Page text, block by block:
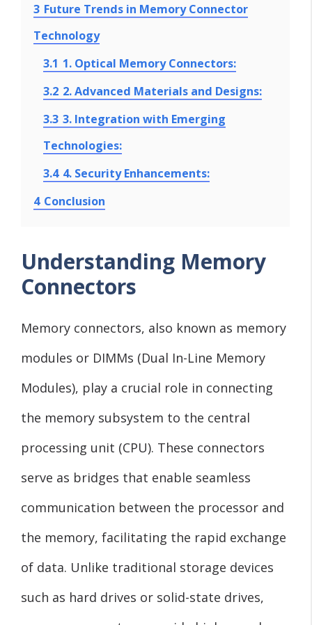
3 Future Trends in Memory Connector
Technology
3.1 1. Optical Memory Connectors:
3.2 2. Advanced Materials and Designs:
3.3 3. Integration with Emerging
Technologies:
3.4 4. Security Enhancements:
4 Conclusion
Understanding Memory
Connectors
Memory connectors, also known as memory
modules or DIMMs (Dual In-Line Memory
Modules), play a crucial role in connecting
the memory subsystem to the central
processing unit (CPU). These connectors
serve as bridges that enable seamless
communication between the processor and
the memory, facilitating the rapid exchange
of data. Unlike traditional storage devices
such as hard drives or solid-state drives,